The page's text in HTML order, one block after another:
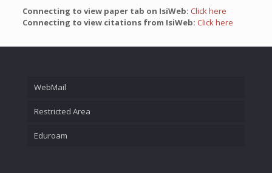
Connecting to view paper tab on IsiWeb: Click here
Connecting to view citations from IsiWeb: Click here
WebMail
Restricted Area
Eduroam